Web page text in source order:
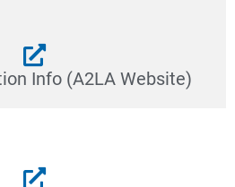
Info (A2LA Website)